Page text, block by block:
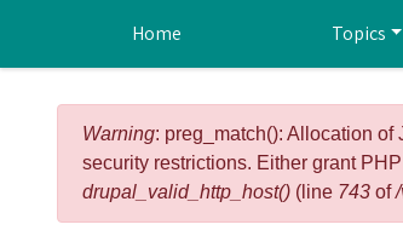
Home Topics
Error message
Warning: preg_match(): Allocation
security restrictions. Either grant
drupal_valid_http_host() (line 743 of